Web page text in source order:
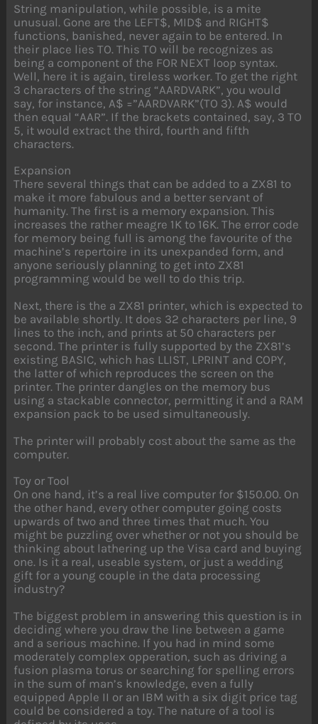
String manipulation, while possible, is a mite
unusual. Gone are the LEFT$, MID$ and RIGHT$
functions, banished, never again to be entered. In
their place lies TO. This TO will be recognizes as
being a component of the FOR NEXT loop syntax.
Well, here it is again, tireless worker. To get the right
3 characters of the string “AARDVARK”, you would
say, for instance, A$ =”AARDVARK”(TO 3). A$ would
then equal “AAR”. If the brackets contained, say, 3 TO
5, it would extract the third, fourth and fifth
characters.
Expansion
There several things that can be added to a ZX81 to
make it more fabulous and a better servant of
humanity. The first is a memory expansion. This
increases the rather meagre 1K to 16K. The error code
for memory being full is among the favourite of the
machine’s repertoire in its unexpanded form, and
anyone seriously planning to get into ZX81
programming would be well to do this trip.
Next, there is the a ZX81 printer, which is expected to
be available shortly. It does 32 characters per line, 9
lines to the inch, and prints at 50 characters per
second. The printer is fully supported by the ZX81’s
existing BASIC, which has LLIST, LPRINT and COPY,
the latter of which reproduces the screen on the
printer. The printer dangles on the memory bus
using a stackable connector, permitting it and a RAM
expansion pack to be used simultaneously.
The printer will probably cost about the same as the
computer.
Toy or Tool
On one hand, it’s a real live computer for $150.00. On
the other hand, every other computer going costs
upwards of two and three times that much. You
might be puzzling over whether or not you should be
thinking about lathering up the Visa card and buying
one. Is it a real, useable system, or just a wedding
gift for a young couple in the data processing
industry?
The biggest problem in answering this question is in
deciding where you draw the line between a game
and a serious machine. If you had in mind some
moderately complex opperation, such as driving a
fusion plasma torus or searching for spelling errors
in the sum of man’s knowledge, even a fully
equipped Apple II or an IBM with a six digit price tag
could be considered a toy. The nature of a tool is